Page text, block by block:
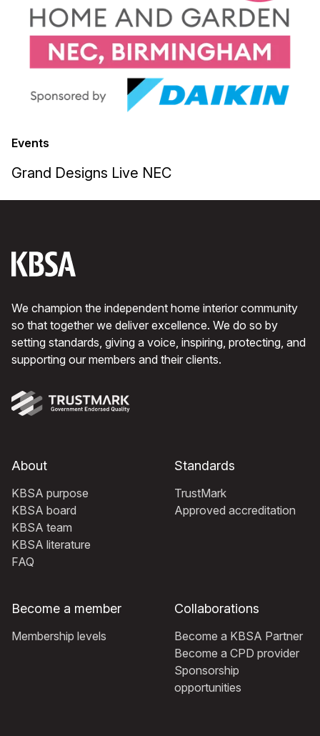
Events
Grand Designs Live NEC
We champion the independent home interior community
so that together we deliver excellence. We do so by
setting standards, giving a voice, inspiring, protecting, and
supporting our members and their clients.
About
KBSA purpose
KBSA board
KBSA team
KBSA literature
FAQ
Standards
TrustMark
Approved accreditation
Become a member
Membership levels
Collaborations
Become a KBSA Partner
Become a CPD provider
Sponsorship
opportunities